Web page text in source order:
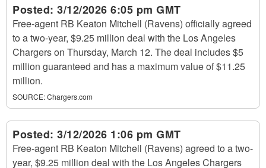
Posted: 3/12/2026 6:05 pm GMT
Free-agent RB Keaton Mitchell (Ravens) officially agreed
to a two-year, $9.25 million deal with the Los Angeles
Chargers on Thursday, March 12. The deal includes $5
million guaranteed and has a maximum value of $11.25
million.
SOURCE:Chargers.com
Posted: 3/12/2026 1:06 pm GMT
Free-agent RB Keaton Mitchell (Ravens) agreed to a two-
year, $9.25 million deal with the Los Angeles Chargers